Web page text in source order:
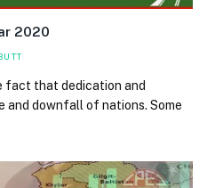
2020
fact that dedication and
and downfall of nations. Some